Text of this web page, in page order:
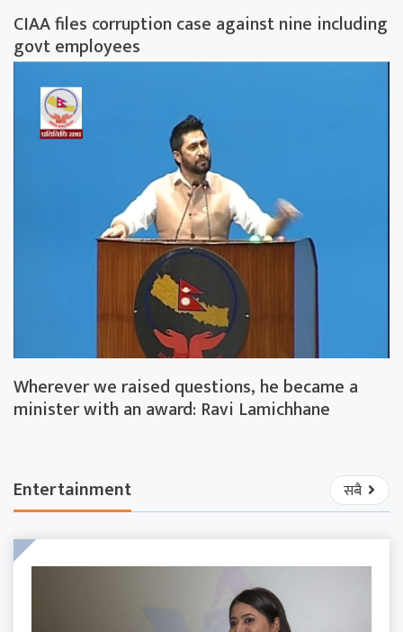
CIAA files corruption case against nine including
govt employees
Wherever we raised questions, he became a
minister with an award: Ravi Lamichhane
Entertainment सबै